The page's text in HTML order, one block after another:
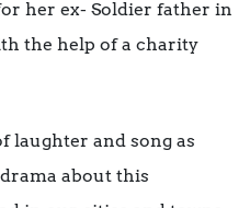
her ex- Soldier father in
the help of a charity
laughter and song as
about this